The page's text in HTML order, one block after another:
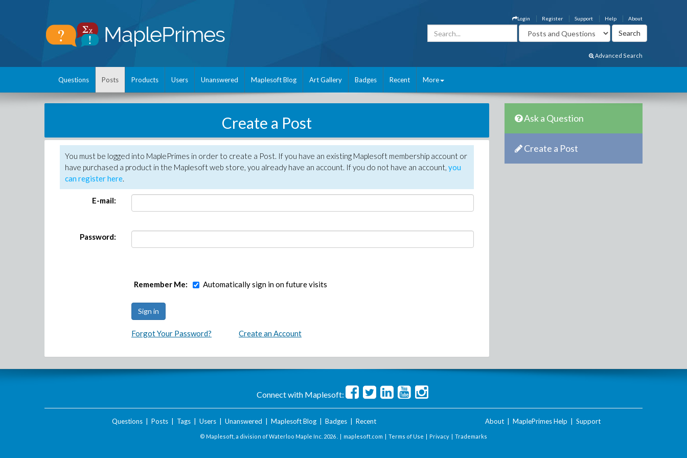
About
Help
Support
Register
Login
Advanced Search
Questions Posts Products Users Unanswered Maplesoft Blog Art Gallery Badges Recent More
Create a Post
You must be logged into MaplePrimes in order to create a Post. If you have an existing Maplesoft membership account or
have purchased a product in the Maplesoft web store, you already have an account. If you do not have an account, you
can register here.
E-mail:
Password:
Remember Me: Automatically sign in on future visits
Forgot Your Password? Create an Account
Ask a Question
Create a Post
Connect with Maplesoft:
Questions| Posts| Tags| Users| Unanswered Maplesoft Blog| Badges| Recent About MaplePrimes Help Support
© Maplesoft, a division of Waterloo Maple Inc. 2026 . | maplesoft.com | Terms of Use | Privacy | Trademarks